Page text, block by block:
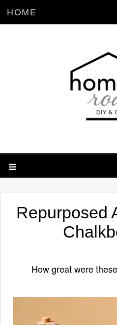
HOME
Repurposed
How great were